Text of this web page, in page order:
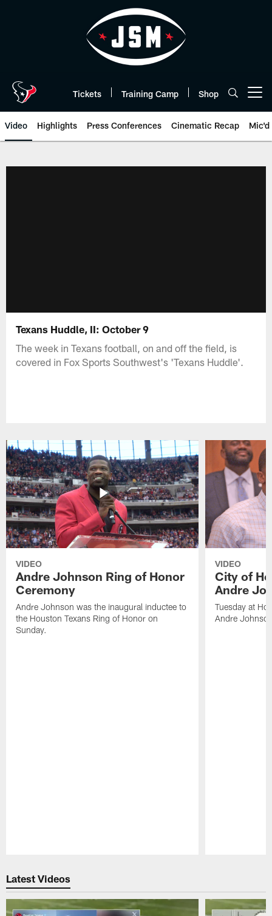
Tickets Training Camp Shop
Video Highlights Press Conferences Cinematic Recap Mic'd
Texans Huddle, II: October 9
The week in Texans football, on and off the field, is
covered in Fox Sports Southwest's 'Texans Huddle'.
VIDEO
Andre Johnson Ring of Honor
Ceremony
Andre Johnson was the inaugural inductee to
the Houston Texans Ring of Honor on
Sunday.
VIDEO
City of
Andre
Tuesday at
Andre
Latest Videos